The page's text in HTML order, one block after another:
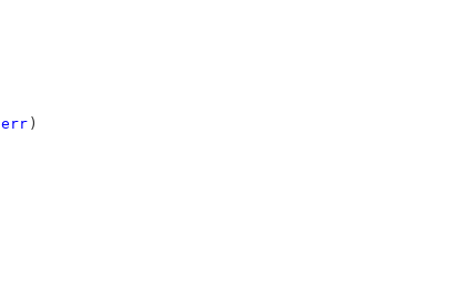
err )